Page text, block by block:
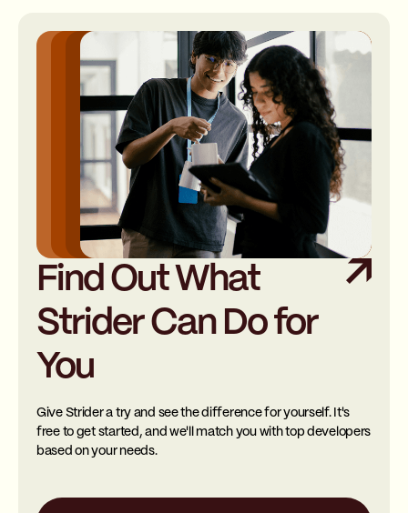
Find Out What
Strider Can Do for
You
Give Strider a try and see the difference for yourself. It's
free to get started, and we'll match you with top developers
based on your needs.